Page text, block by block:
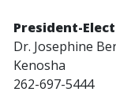
President-Elect
Dr. Josephine
Kenosha
262-697-5444